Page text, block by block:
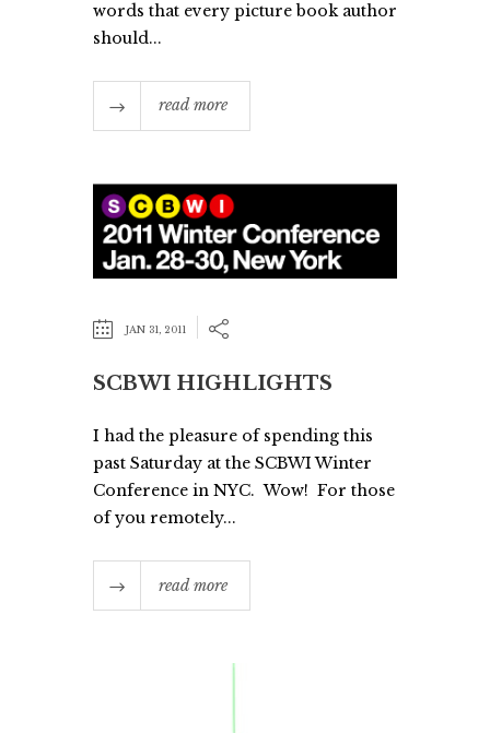
words that every picture book author
should...
read more
JAN 31, 2011
SCBWI HIGHLIGHTS
I had the pleasure of spending this
past Saturday at the SCBWI Winter
Conference in NYC. Wow! For those
of you remotely...
read more